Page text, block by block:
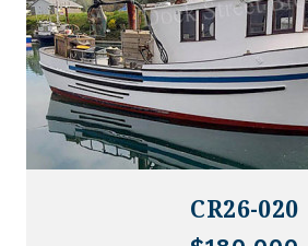
CR26-020